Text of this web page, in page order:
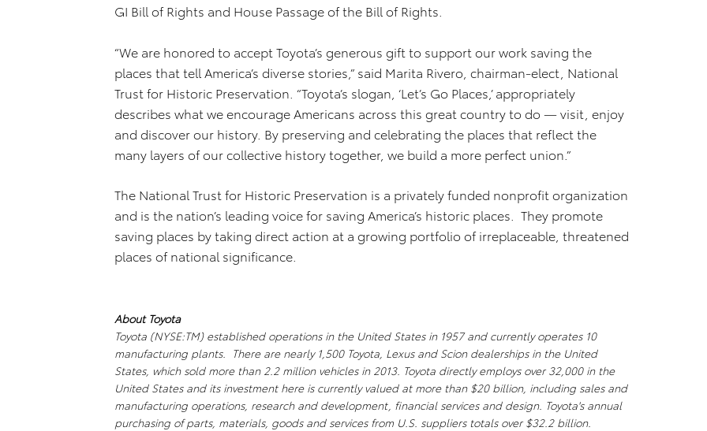
GI Bill of Rights and House Passage of the Bill of Rights.
“We are honored to accept Toyota’s generous gift to support our work saving the
places that tell America’s diverse stories,” said Marita Rivero, chairman-elect, National
Trust for Historic Preservation. “Toyota’s slogan, ‘Let’s Go Places,’ appropriately
describes what we encourage Americans across this great country to do — visit, enjoy
and discover our history. By preserving and celebrating the places that reflect the
many layers of our collective history together, we build a more perfect union.”
The National Trust for Historic Preservation is a privately funded nonprofit organization
and is the nation’s leading voice for saving America’s historic places. They promote
saving places by taking direct action at a growing portfolio of irreplaceable, threatened
places of national significance.
About Toyota
Toyota (NYSE:TM) established operations in the United States in 1957 and currently operates 10
manufacturing plants. There are nearly 1,500 Toyota, Lexus and Scion dealerships in the United
States, which sold more than 2.2 million vehicles in 2013. Toyota directly employs over 32,000 in the
United States and its investment here is currently valued at more than $20 billion, including sales and
manufacturing operations, research and development, financial services and design. Toyota's annual
purchasing of parts, materials, goods and services from U.S. suppliers totals over $32.2 billion.